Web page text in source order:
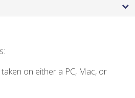
on either a PC, Mac, or